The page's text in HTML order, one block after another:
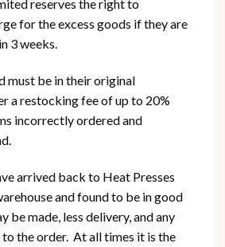
reserves the right to
for the excess goods if they are
3 weeks.
must be in their original
a restocking fee of up to 20%
incorrectly ordered and
arrived back to Heat Presses
and found to be in good
be made, less delivery, and any
the order. At all times it is the